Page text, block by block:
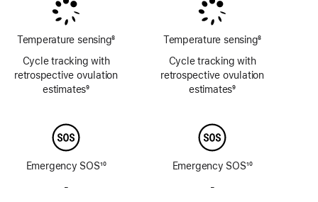
Temperature sensing8
Cycle tracking with
retrospective ovulation
estimates9
Emergency SOS10
-
Temperature sensing8
Cycle tracking with
retrospective ovulation
estimates9
Emergency SOS10
-